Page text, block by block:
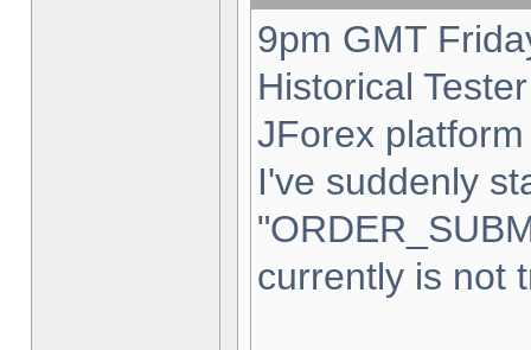
9pm GMT
Historical
JForex
I've suddenly
currently is not